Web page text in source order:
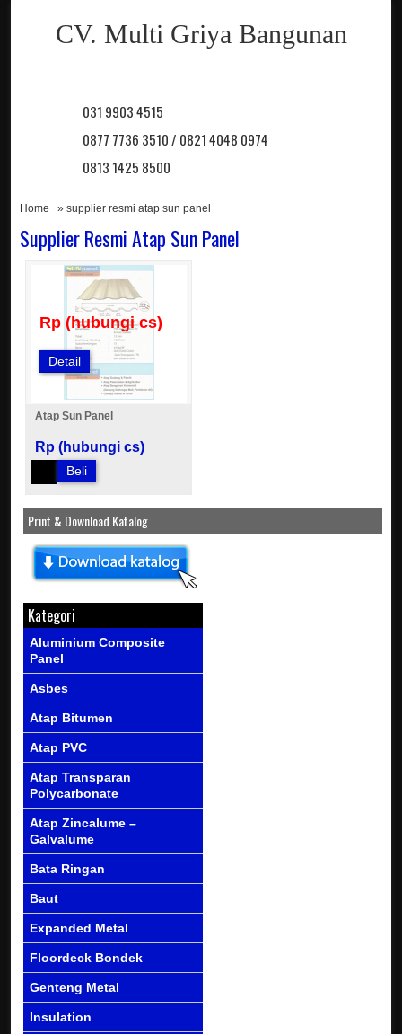
CV. Multi Griya Bangunan
031 9903 4515
0877 7736 3510 / 0821 4048 0974
0813 1425 8500
Home » supplier resmi atap sun panel
Supplier Resmi Atap Sun Panel
Rp (hubungi cs)
Detail
Atap Sun Panel
Rp (hubungi cs)
Beli
Print & Download Katalog
Kategori
Aluminium Composite
Panel
Asbes
Atap Bitumen
Atap PVC
Atap Transparan
Polycarbonate
Atap Zincalume –
Galvalume
Bata Ringan
Baut
Expanded Metal
Floordeck Bondek
Genteng Metal
Insulation